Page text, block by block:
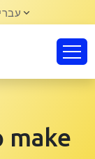
make